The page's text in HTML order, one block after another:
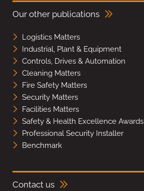
Our other publications
Logistics Matters
Industrial, Plant & Equipment
Controls, Drives & Automation
Cleaning Matters
Fire Safety Matters
Security Matters
Facilities Matters
Safety & Health Excellence Awards
Professional Security Installer
Benchmark
Contact us